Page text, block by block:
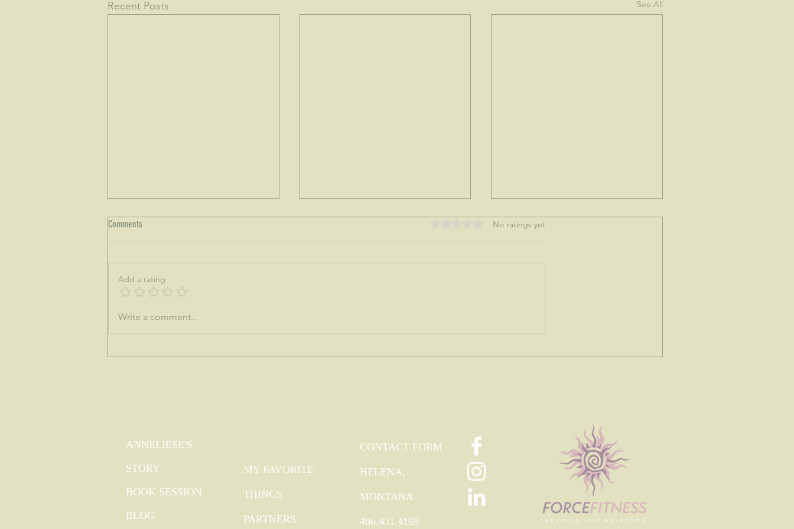
Recent Posts See All
♒This is the dawning of the age of
Comments Rated 0 out of 5 stars.
No ratings yet
Add a rating
Write a comment...
ANNELIESE'S
STORY
BOOK SESSION
BLOG
MY FAVORITE
THINGS
PARTNERS
CONTACT FORM
HELENA,
MONTANA
406.431.4169